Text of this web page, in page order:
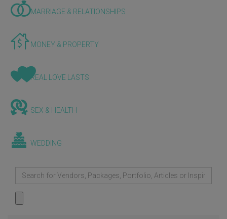
MARRIAGE & RELATIONSHIPS
MONEY & PROPERTY
REAL LOVE LASTS
SEX & HEALTH
WEDDING